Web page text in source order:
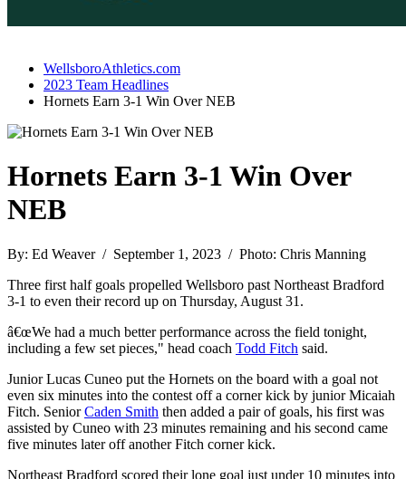
WellsboroAthletics.com
2023 Team Headlines
Hornets Earn 3-1 Win Over NEB
Hornets Earn 3-1 Win Over
NEB
By: Ed Weaver / September 1, 2023 / Photo: Chris Manning
Three first half goals propelled Wellsboro past Northeast Bradford
3-1 to even their record up on Thursday, August 31.
â€œWe had a much better performance across the field tonight,
including a few set pieces," head coach Todd Fitch said.
Junior Lucas Cuneo put the Hornets on the board with a goal not
even six minutes into the contest off a corner kick by junior Micaiah
Fitch. SeniorCaden Smith then added a pair of goals, his first was
assisted by Cuneo with 23 minutes remaining and his second came
five minutes later off another Fitch corner kick.
Northeast Bradford scored their lone goal just under 10 minutes into